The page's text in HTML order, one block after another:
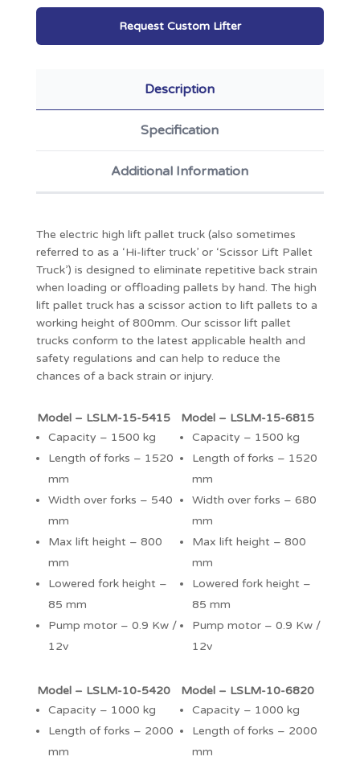
Request Custom Lifter
Description
Specification
Additional Information
The electric high lift pallet truck (also sometimes
referred to as a ‘Hi-lifter truck’ or ‘Scissor Lift Pallet
Truck’) is designed to eliminate repetitive back strain
when loading or offloading pallets by hand. The high
lift pallet truck has a scissor action to lift pallets to a
working height of 800mm. Our scissor lift pallet
trucks conform to the latest applicable health and
safety regulations and can help to reduce the
chances of a back strain or injury.
Model – LSLM-15-5415
Capacity – 1500 kg
Length of forks – 1520
mm
Width over forks – 540
mm
Max lift height – 800
mm
Lowered fork height –
85 mm
Pump motor – 0.9 Kw /
12v
Model – LSLM-15-6815
Capacity – 1500 kg
Length of forks – 1520
mm
Width over forks – 680
mm
Max lift height – 800
mm
Lowered fork height –
85 mm
Pump motor – 0.9 Kw /
12v
Model – LSLM-10-5420
Capacity – 1000 kg
Length of forks – 2000
mm
Model – LSLM-10-6820
Capacity – 1000 kg
Length of forks – 2000
mm